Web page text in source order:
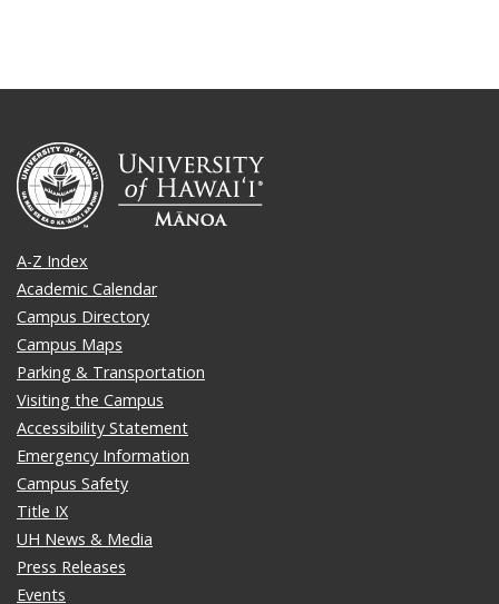
A-Z Index
Academic Calendar
Campus Directory
Campus Maps
Parking & Transportation
Visiting the Campus
Accessibility Statement
Emergency Information
Campus Safety
Title IX
UH News & Media
Press Releases
Events